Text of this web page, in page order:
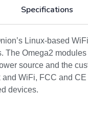
Specifications
Linux-based
The Omega2
source and the
and WiFi, FCC and
devices.